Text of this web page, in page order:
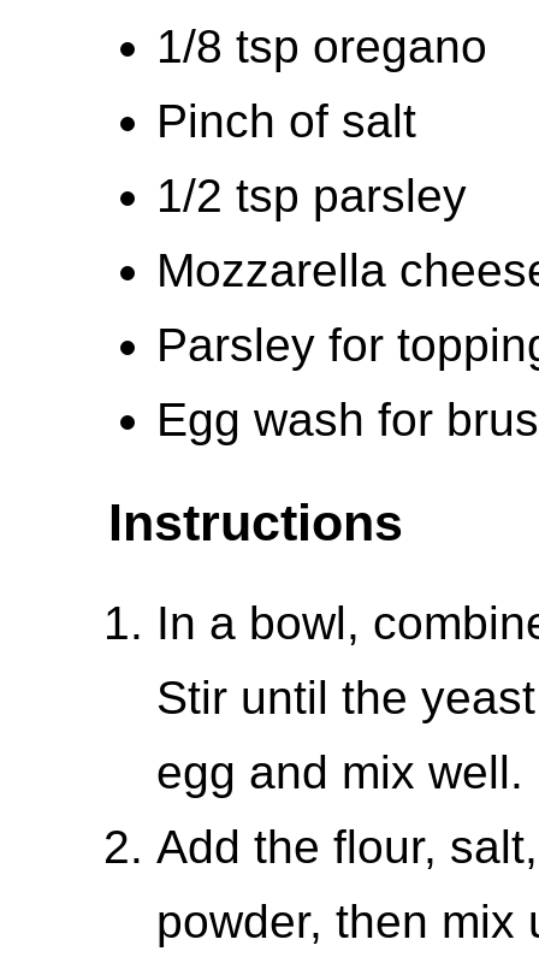
1/8 tsp oregano
Pinch of salt
1/2 tsp parsley
Mozzarella
Parsley for
Egg wash for
Instructions
In a bowl,
Stir until the
egg and mix well.
Add the flour,
powder, then mix